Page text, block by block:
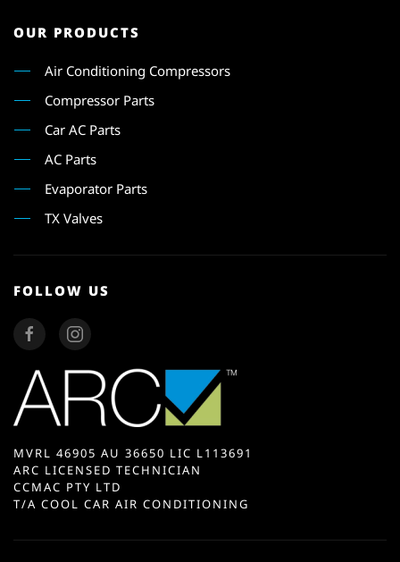
OUR PRODUCTS
Air Conditioning Compressors
Compressor Parts
Car AC Parts
AC Parts
Evaporator Parts
TX Valves
FOLLOW US
MVRL 46905 AU 36650 LIC L113691
ARC LICENSED TECHNICIAN
CCMAC PTY LTD
T/A COOL CAR AIR CONDITIONING